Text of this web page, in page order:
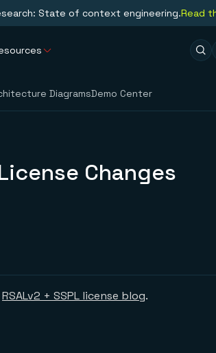
State of context engineering.Read
DiagramsDemo Center
Changes
RSALv2 + SSPL license blog.